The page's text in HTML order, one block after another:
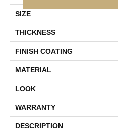
SIZE
THICKNESS
FINISH COATING
MATERIAL
LOOK
WARRANTY
DESCRIPTION